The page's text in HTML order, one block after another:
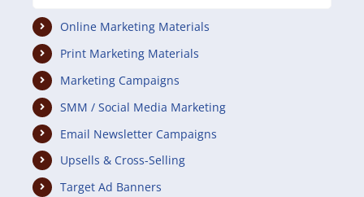
Online Marketing Materials
Print Marketing Materials
Marketing Campaigns
SMM / Social Media Marketing
Email Newsletter Campaigns
Upsells & Cross-Selling
Target Ad Banners